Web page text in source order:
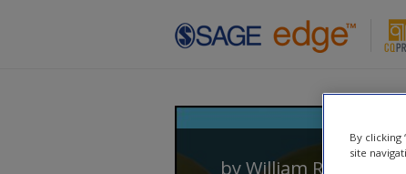
byWilliam Roberts
By clicking
site